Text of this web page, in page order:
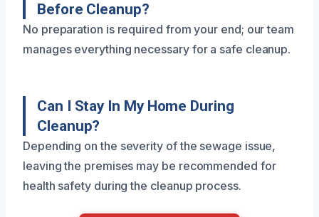
Before Cleanup?
No preparation is required from your end; our team
manages everything necessary for a safe cleanup.
Can I Stay In My Home During
Cleanup?
Depending on the severity of the sewage issue,
leaving the premises may be recommended for
health safety during the cleanup process.